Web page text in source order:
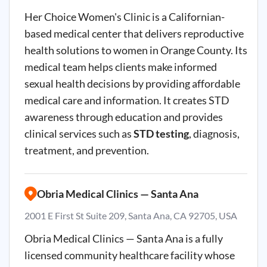
Her Choice Women's Clinic is a Californian-
based medical center that delivers reproductive
health solutions to women in Orange County. Its
medical team helps clients make informed
sexual health decisions by providing affordable
medical care and information. It creates STD
awareness through education and provides
clinical services such asSTD testing, diagnosis,
treatment, and prevention.
Obria Medical Clinics — Santa Ana
2001 E First St Suite 209, Santa Ana, CA 92705, USA
Obria Medical Clinics — Santa Ana is a fully
licensed community healthcare facility whose